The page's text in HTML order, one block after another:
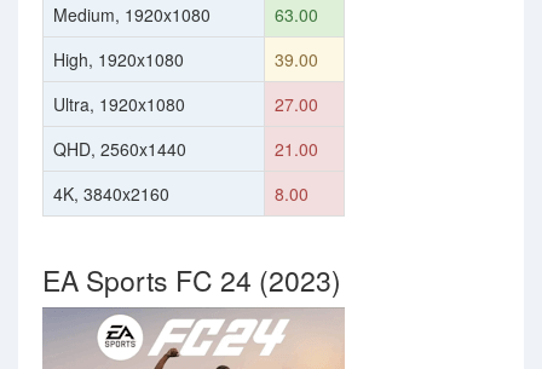
Medium, 1920x1080
63.00
High, 1920x1080
39.00
Ultra, 1920x1080
27.00
QHD, 2560x1440
21.00
4K, 3840x2160
8.00
EA Sports FC 24 (2023)